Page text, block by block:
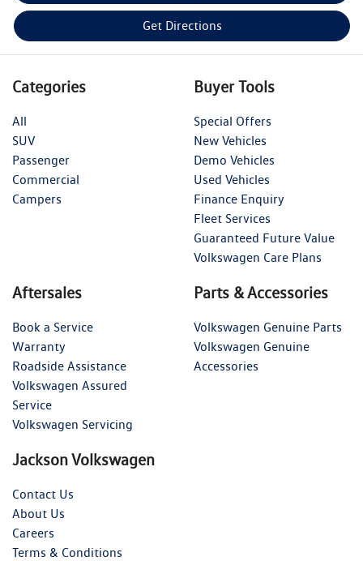
Get Directions
Categories
All
SUV
Passenger
Commercial
Campers
Buyer Tools
Special Offers
New Vehicles
Demo Vehicles
Used Vehicles
Finance Enquiry
Fleet Services
Guaranteed Future Value
Volkswagen Care Plans
Aftersales
Book a Service
Warranty
Roadside Assistance
Volkswagen Assured
Service
Volkswagen Servicing
Parts & Accessories
Volkswagen Genuine Parts
Volkswagen Genuine
Accessories
Jackson Volkswagen
Contact Us
About Us
Careers
Terms & Conditions